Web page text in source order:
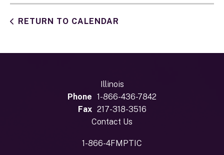
RETURN TO CALENDAR
Illinois
Phone 1-866-436-7842
Fax 217-318-3516
Contact Us
1-866-4FMPTIC